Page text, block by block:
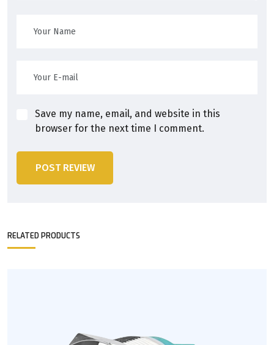
Save my name, email, and website in this
browser for the next time I comment.
POST REVIEW
RELATED PRODUCTS